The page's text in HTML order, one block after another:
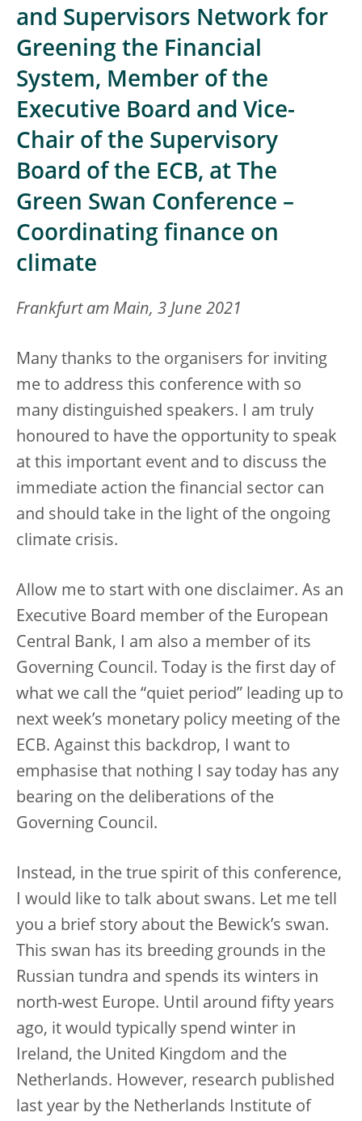
and Supervisors Network for
Greening the Financial
System, Member of the
Executive Board and Vice-
Chair of the Supervisory
Board of the ECB, at The
Green Swan Conference –
Coordinating finance on
climate
Frankfurt am Main, 3 June 2021
Many thanks to the organisers for inviting
me to address this conference with so
many distinguished speakers. I am truly
honoured to have the opportunity to speak
at this important event and to discuss the
immediate action the financial sector can
and should take in the light of the ongoing
climate crisis.
Allow me to start with one disclaimer. As an
Executive Board member of the European
Central Bank, I am also a member of its
Governing Council. Today is the first day of
what we call the “quiet period” leading up to
next week’s monetary policy meeting of the
ECB. Against this backdrop, I want to
emphasise that nothing I say today has any
bearing on the deliberations of the
Governing Council.
Instead, in the true spirit of this conference,
I would like to talk about swans. Let me tell
you a brief story about the Bewick’s swan.
This swan has its breeding grounds in the
Russian tundra and spends its winters in
north-west Europe. Until around fifty years
ago, it would typically spend winter in
Ireland, the United Kingdom and the
Netherlands. However, research published
last year by the Netherlands Institute of